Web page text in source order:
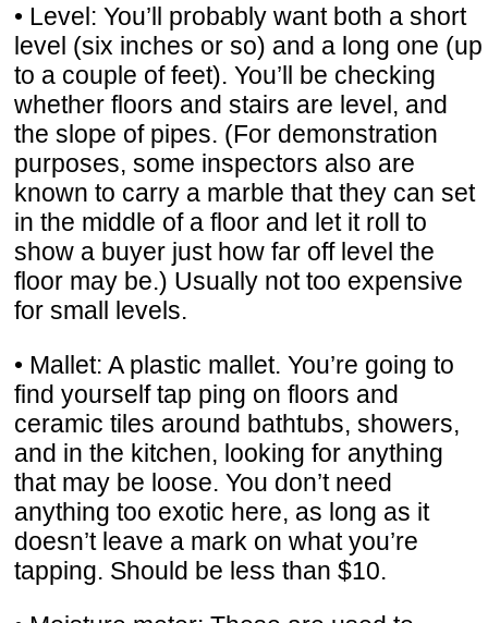
• Level: You’ll probably want both a short
level (six inches or so) and a long one (up
to a couple of feet). You’ll be checking
whether floors and stairs are level, and
the slope of pipes. (For demonstration
purposes, some inspectors also are
known to carry a marble that they can set
in the middle of a floor and let it roll to
show a buyer just how far off level the
floor may be.) Usually not too expensive
for small levels.
• Mallet: A plastic mallet. You’re going to
find yourself tap ping on floors and
ceramic tiles around bathtubs, showers,
and in the kitchen, looking for anything
that may be loose. You don’t need
anything too exotic here, as long as it
doesn’t leave a mark on what you’re
tapping. Should be less than $10.